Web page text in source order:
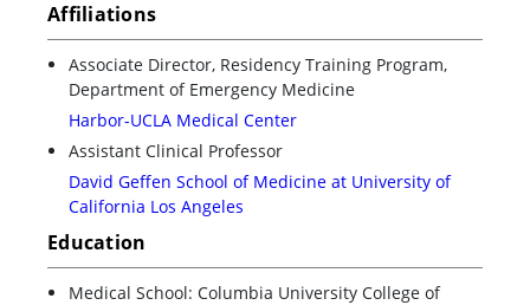
Affiliations
Associate Director, Residency Training Program,
Department of Emergency Medicine
Harbor-UCLA Medical Center
Assistant Clinical Professor
David Geffen School of Medicine at University of
California Los Angeles
Education
Medical School: Columbia University College of